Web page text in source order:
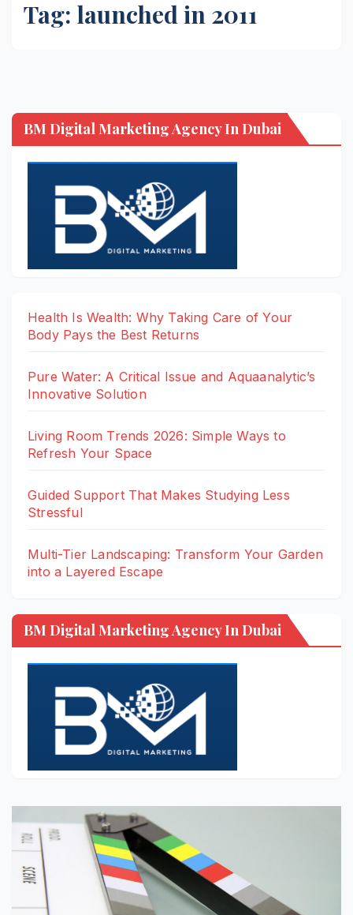
Tag: launched in 2011
BM Digital Marketing Agency In Dubai
Health Is Wealth: Why Taking Care of Your
Body Pays the Best Returns
Pure Water: A Critical Issue and Aquaanalytic’s
Innovative Solution
Living Room Trends 2026: Simple Ways to
Refresh Your Space
Guided Support That Makes Studying Less
Stressful
Multi-Tier Landscaping: Transform Your Garden
into a Layered Escape
BM Digital Marketing Agency In Dubai